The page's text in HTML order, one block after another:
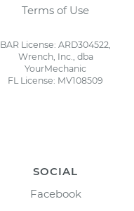
Terms of Use
BAR License: ARD304522,
Wrench, Inc., dba
YourMechanic
FL License: MV108509
SOCIAL
Facebook